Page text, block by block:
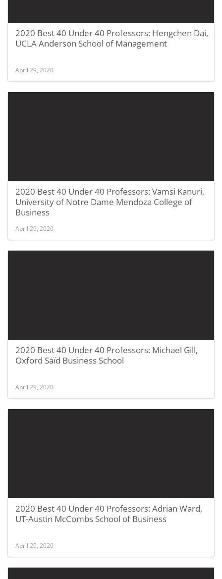
2020 Best 40 Under 40 Professors: Hengchen Dai,
UCLA Anderson School of Management
April 29, 2020
2020 Best 40 Under 40 Professors: Vamsi Kanuri,
University of Notre Dame Mendoza College of
Business
April 29, 2020
2020 Best 40 Under 40 Professors: Michael Gill,
Oxford Saïd Business School
April 29, 2020
2020 Best 40 Under 40 Professors: Adrian Ward,
UT-Austin McCombs School of Business
April 29, 2020